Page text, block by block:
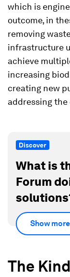
which is
outcome, in
removing
infrastructure
achieve
increasing
creating new
addressing
Discover
What is
Forum
Show more
The